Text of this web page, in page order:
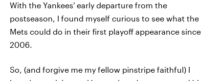
With the Yankees' early departure from the
postseason, I found myself curious to see what the
Mets could do in their first playoff appearance since
2006.
So, (and forgive me my fellow pinstripe faithful) I